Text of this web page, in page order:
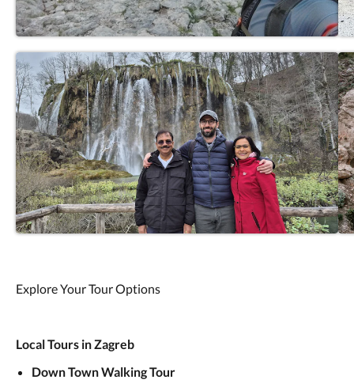
Explore Your Tour Options
Local Tours in Zagreb
Down Town Walking Tour